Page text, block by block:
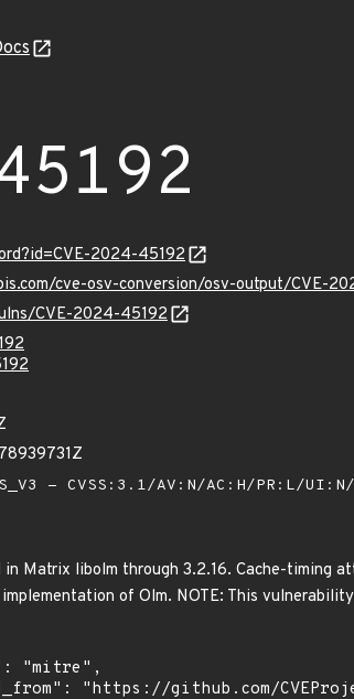
2024-45192
cve-osv-conversion/osv-output/CVE-
CVE-2024-45192
- CVSS:3.1/AV:N/AC:H/PR:L/
in Matrix libolm through 3.2.16. Cache-timing
of Olm. NOTE: This